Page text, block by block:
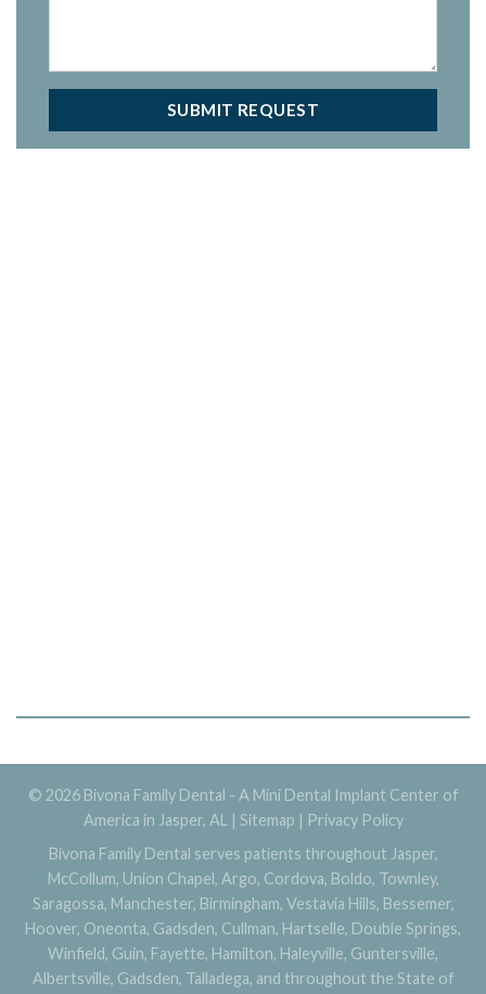
© 2026 Bivona Family Dental - A Mini Dental Implant Center of
America in Jasper, AL | Sitemap | Privacy Policy
Bivona Family Dental serves patients throughout Jasper,
McCollum, Union Chapel, Argo, Cordova, Boldo, Townley,
Saragossa, Manchester, Birmingham, Vestavia Hills, Bessemer,
Hoover, Oneonta, Gadsden, Cullman, Hartselle, Double Springs,
Winfield, Guin, Fayette, Hamilton, Haleyville, Guntersville,
Albertsville, Gadsden, Talladega, and throughout the State of